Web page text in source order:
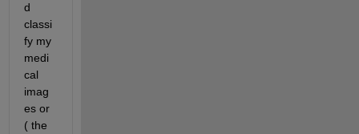
d
classi
fy my
medi
cal
imag
es or
( the